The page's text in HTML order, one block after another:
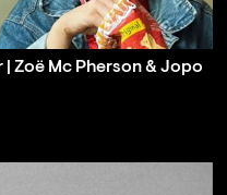
Zoë Mc Pherson & Jopo